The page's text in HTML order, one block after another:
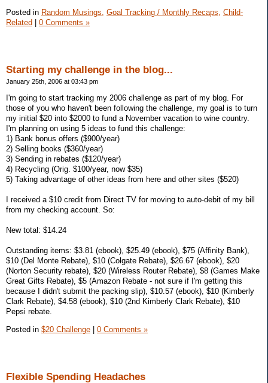
Posted in Random Musings, Goal Tracking / Monthly Recaps, Child-
Related
0 Comments »
Starting my challenge in the blog...
January 25th, 2006 at 03:43 pm
I'm going to start tracking my 2006 challenge as part of my blog. For
those of you who haven't been following the challenge, my goal is to turn
my initial $20 into $2000 to fund a November vacation to wine country.
I'm planning on using 5 ideas to fund this challenge:
1) Bank bonus offers ($900/year)
2) Selling books ($360/year)
3) Sending in rebates ($120/year)
4) Recycling (Orig. $100/year, now $35)
5) Taking advantage of other ideas from here and other sites ($520)
I received a $10 credit from Direct TV for moving to auto-debit of my bill
from my checking account. So:
New total: $14.24
Outstanding items: $3.81 (ebook), $25.49 (ebook), $75 (Affinity Bank),
$10 (Del Monte Rebate), $10 (Colgate Rebate), $26.67 (ebook), $20
(Norton Security rebate), $20 (Wireless Router Rebate), $8 (Games Make
Great Gifts Rebate), $5 (Amazon Rebate - not sure if I'm getting this
because I didn't submit the packing slip), $10.57 (ebook), $10 (Kimberly
Clark Rebate), $4.58 (ebook), $10 (2nd Kimberly Clark Rebate), $10
Pepsi rebate.
Posted in $20 Challenge | 0 Comments »
Flexible Spending Headaches